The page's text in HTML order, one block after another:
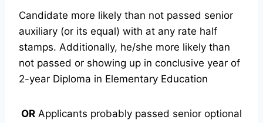
Candidate more likely than not passed senior
auxiliary (or its equal) with at any rate half
stamps. Additionally, he/she more likely than
not passed or showing up in conclusive year of
2-year Diploma in Elementary Education
OR Applicants probably passed senior optional